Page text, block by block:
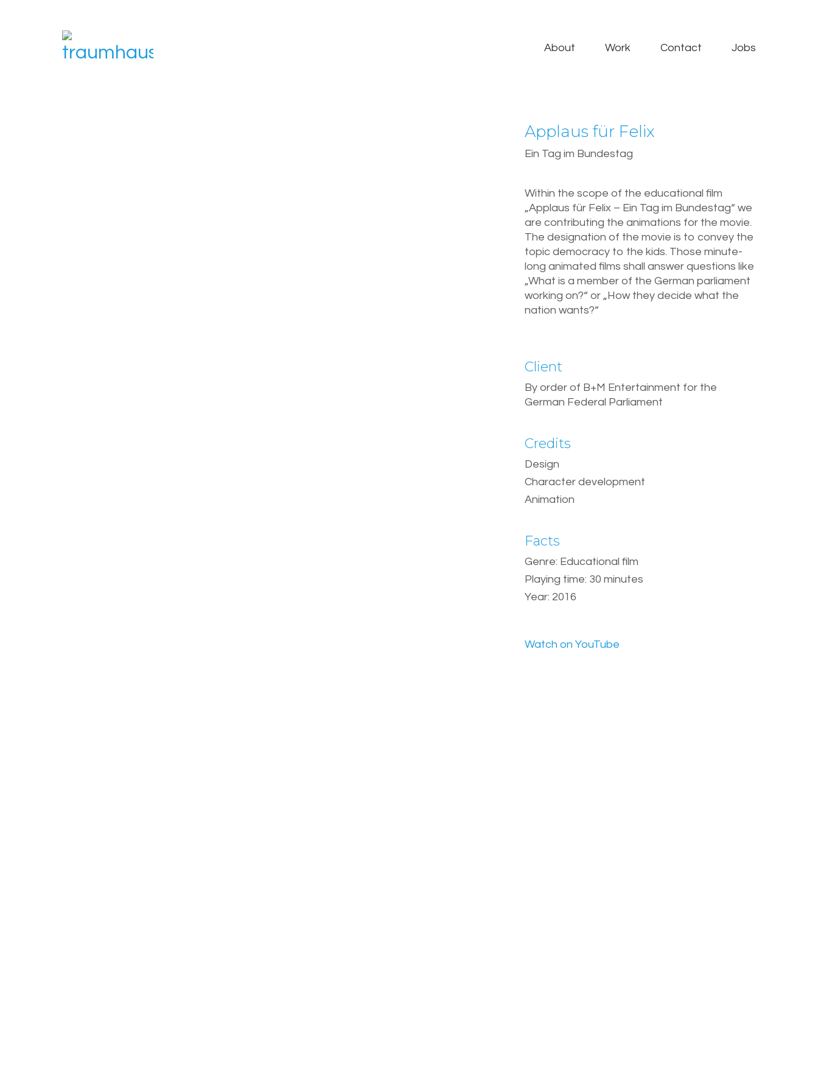
About Work Contact Jobs
Applaus für Felix
Ein Tag im Bundestag
Within the scope of the educational film
„Applaus für Felix – Ein Tag im Bundestag“ we
are contributing the animations for the movie.
The designation of the movie is to convey the
topic democracy to the kids. Those minute-
long animated films shall answer questions like
„What is a member of the German parliament
working on?“ or „How they decide what the
nation wants?“
Client
By order of B+M Entertainment for the
German Federal Parliament
Credits
Design
Character development
Animation
Facts
Genre: Educational film
Playing time: 30 minutes
Year: 2016
Watch on YouTube